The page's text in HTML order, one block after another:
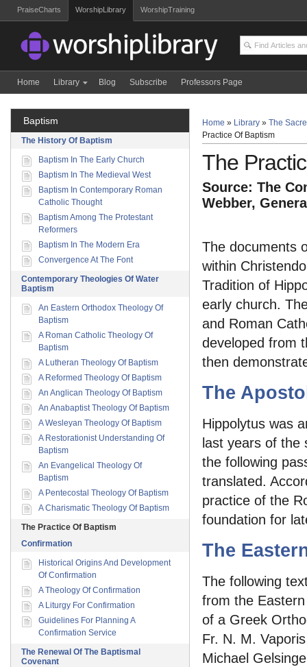
PraiseCharts WorshipLibrary WorshipTraining
Home Library Blog Subscribe Professors Page
Home » Library » The
Practice Of Baptism
The
Source: The
Webber,
The documents
within
Tradition of
early church.
and Roman
developed from
then
The
Hippolytus was
last years of the
the following
translated.
practice of the
foundation for
The
The following
from the
of a Greek
Fr. N. M.
Michael
Baptism
The History Of Baptism
Baptism In The Early Church
Baptism In The Medieval West
Baptism In Contemporary Roman
Catholic Thought
Baptism Among The Protestant
Reformers
Baptism In The Modern Era
Convergence At The Font
Contemporary Theologies Of Water
Baptism
An Eastern Orthodox Theology Of
Baptism
A Roman Catholic Theology Of
Baptism
A Lutheran Theology Of Baptism
A Reformed Theology Of Baptism
An Anglican Theology Of Baptism
An Anabaptist Theology Of Baptism
A Wesleyan Theology Of Baptism
A Restorationist Understanding Of
Baptism
An Evangelical Theology Of
Baptism
A Pentecostal Theology Of Baptism
A Charismatic Theology Of Baptism
The Practice Of Baptism
Confirmation
Historical Origins And Development
Of Confirmation
A Theology Of Confirmation
A Liturgy For Confirmation
Guidelines For Planning A
Confirmation Service
The Renewal Of The Baptismal
Covenant